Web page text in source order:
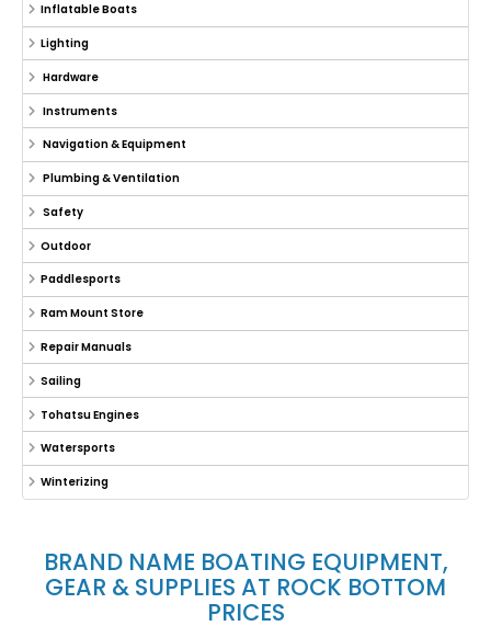
Inflatable Boats
Lighting
Hardware
Instruments
Navigation & Equipment
Plumbing & Ventilation
Safety
Outdoor
Paddlesports
Ram Mount Store
Repair Manuals
Sailing
Tohatsu Engines
Watersports
Winterizing
BRAND NAME BOATING EQUIPMENT,
GEAR & SUPPLIES AT ROCK BOTTOM
PRICES